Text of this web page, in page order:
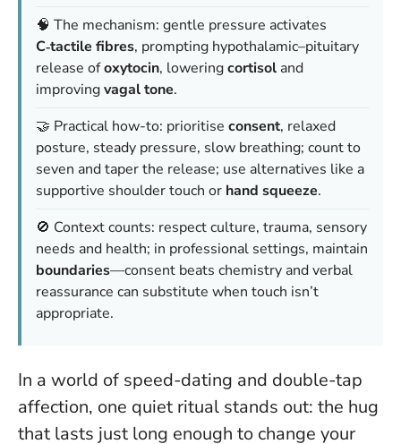
🧠 The mechanism: gentle pressure activates
C‑tactile fibres, prompting hypothalamic–pituitary
release ofoxytocin, loweringcortisol and
improvingvagal tone.
🤝 Practical how-to: prioritise consent, relaxed
posture, steady pressure, slow breathing; count to
seven and taper the release; use alternatives like a
supportive shoulder touch or hand squeeze.
🚫 Context counts: respect culture, trauma, sensory
needs and health; in professional settings, maintain
boundaries—consent beats chemistry and verbal
reassurance can substitute when touch isn’t
appropriate.
In a world of speed-dating and double-tap
affection, one quiet ritual stands out: the hug
that lasts just long enough to change your